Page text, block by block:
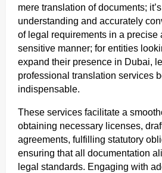
mere translation of documents;
understanding and accurately
of legal requirements in a precise
sensitive manner; for entities
expand their presence in Dubai,
professional translation services
indispensable.
These services facilitate a
obtaining necessary licenses,
agreements, fulfilling statutory
ensuring that all documentation
legal standards. Engaging with